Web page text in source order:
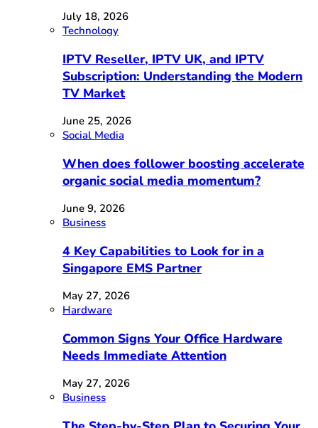
July 18, 2026
Technology
IPTV Reseller, IPTV UK, and IPTV
Subscription: Understanding the Modern
TV Market
June 25, 2026
Social Media
When does follower boosting accelerate
organic social media momentum?
June 9, 2026
Business
4 Key Capabilities to Look for in a
Singapore EMS Partner
May 27, 2026
Hardware
Common Signs Your Office Hardware
Needs Immediate Attention
May 27, 2026
Business